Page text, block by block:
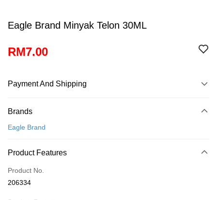
Eagle Brand Minyak Telon 30ML
RM7.00
Payment And Shipping
Credit Card
Online Banking
Only supports Maybank, CIMB Bank, Public Bank, RHB Bank, Hong
Boost
Brands
Eagle Brand
Product Features
Product No.
206334